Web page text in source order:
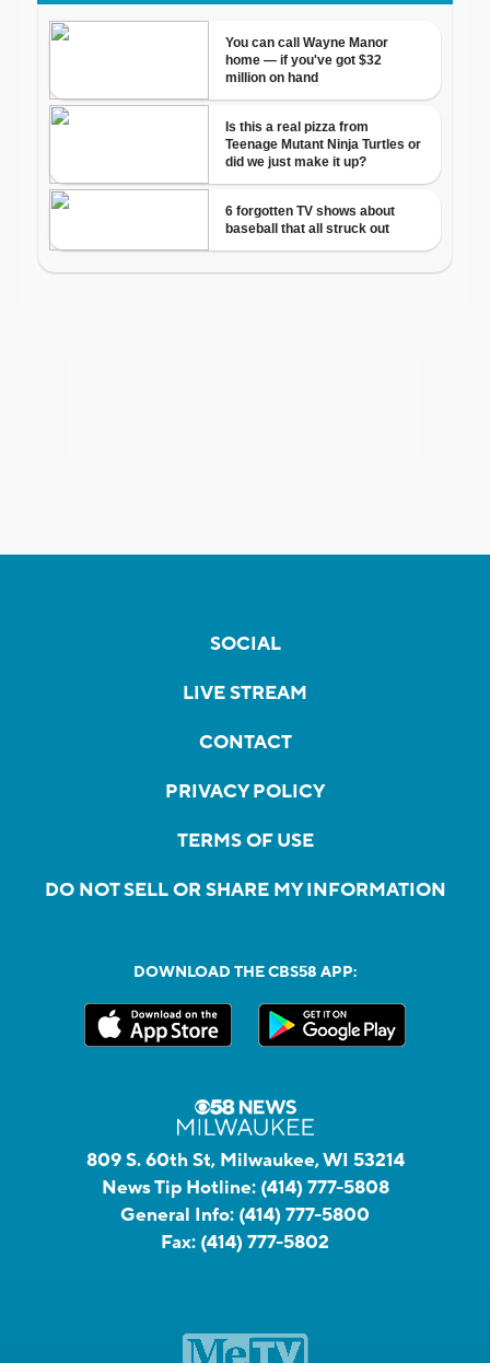
SOCIAL
LIVE STREAM
CONTACT
PRIVACY POLICY
TERMS OF USE
DO NOT SELL OR SHARE MY INFORMATION
DOWNLOAD THE CBS58 APP:
809 S. 60th St, Milwaukee, WI 53214
News Tip Hotline: (414) 777-5808
General Info: (414) 777-5800
Fax: (414) 777-5802